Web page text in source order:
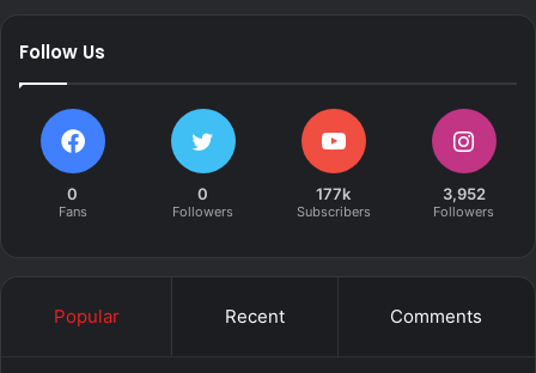
Follow Us
0
Fans
0
Followers
177k
Subscribers
3,952
Followers
Popular Recent Comments